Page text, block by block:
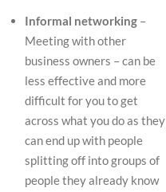
Informal networking –
Meeting with other
business owners – can be
less effective and more
difficult for you to get
across what you do as they
can end up with people
splitting off into groups of
people they already know